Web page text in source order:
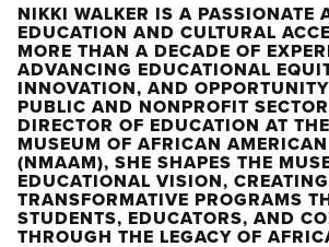
NIKKI WALKER IS A PASSIONATE
EDUCATION AND CULTURAL
MORE THAN A DECADE OF
ADVANCING EDUCATIONAL
INNOVATION, AND
PUBLIC AND NONPROFIT
DIRECTOR OF EDUCATION AT
MUSEUM OF AFRICAN
(NMAAM), SHE SHAPES THE
EDUCATIONAL VISION, CREATING
TRANSFORMATIVE PROGRAMS
STUDENTS, EDUCATORS, AND
THROUGH THE LEGACY OF